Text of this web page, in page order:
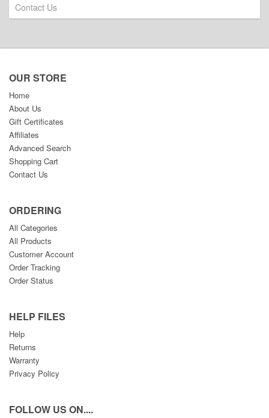
Contact Us
OUR STORE
Home
About Us
Gift Certificates
Affiliates
Advanced Search
Shopping Cart
Contact Us
ORDERING
All Categories
All Products
Customer Account
Order Tracking
Order Status
HELP FILES
Help
Returns
Warranty
Privacy Policy
FOLLOW US ON....